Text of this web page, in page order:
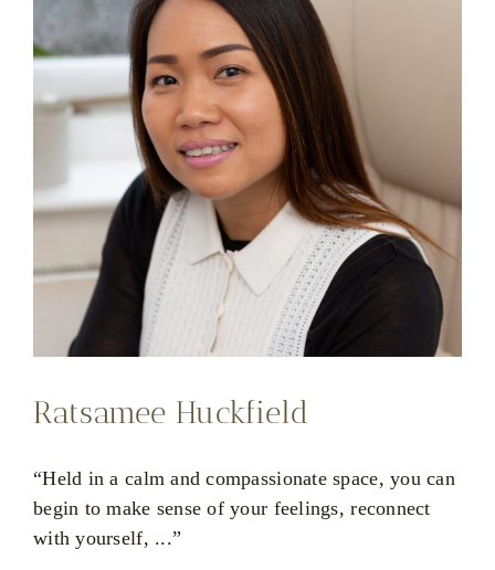
Ratsamee Huckfield
“Held in a calm and compassionate space, you can
begin to make sense of your feelings, reconnect
with yourself, ...”